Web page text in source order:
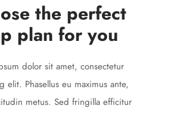
the perfect
plan for you
dolor sit amet, consectetur
elit. Phasellus eu maximus ante,
metus. Sed fringilla efficitur